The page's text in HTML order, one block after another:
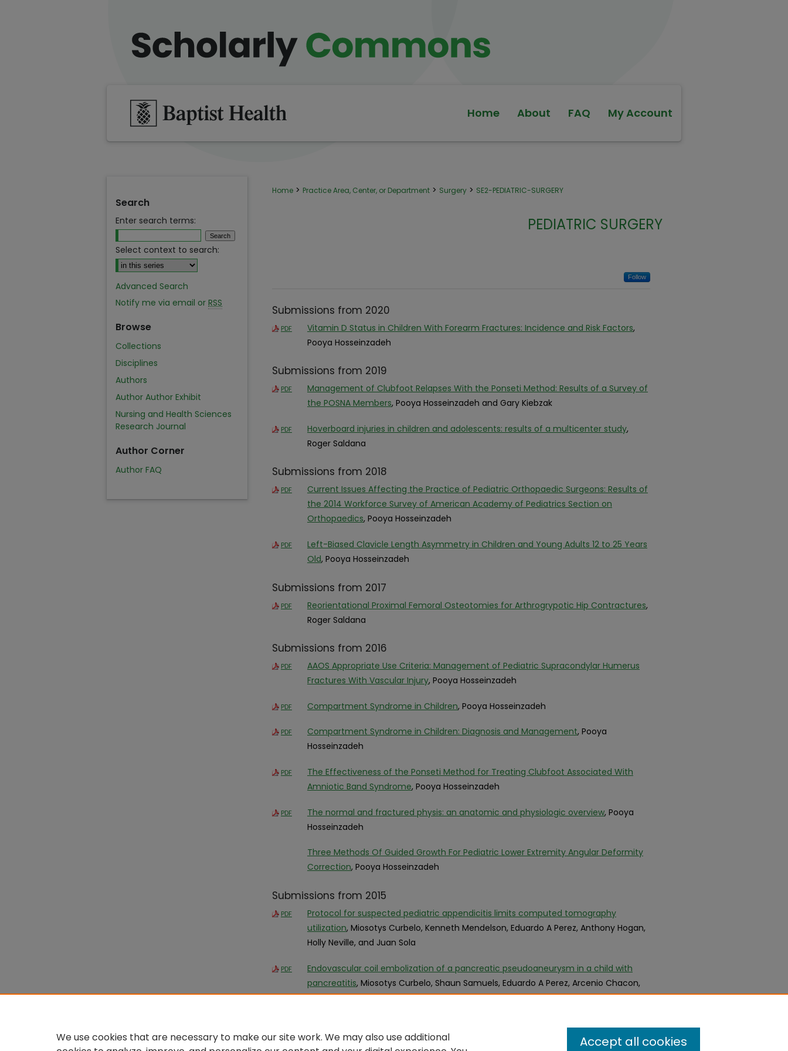
Home About FAQ My Account
Home > Practice Area, Center, or Department > Surgery > SE2-PEDIATRIC-SURGERY
PEDIATRIC SURGERY
Follow
Submissions from 2020
PDF Vitamin D Status in Children With Forearm Fractures: Incidence and Risk Factors,
Pooya Hosseinzadeh
Submissions from 2019
PDF
Management of Clubfoot Relapses With the Ponseti Method: Results of a Survey of
the POSNA Members, Pooya Hosseinzadeh and Gary Kiebzak
PDF Hoverboard injuries in children and adolescents: results of a multicenter study,
Roger Saldana
Submissions from 2018
PDF
Current Issues Affecting the Practice of Pediatric Orthopaedic Surgeons: Results of
the 2014 Workforce Survey of American Academy of Pediatrics Section on
Orthopaedics, Pooya Hosseinzadeh
PDF
Left-Biased Clavicle Length Asymmetry in Children and Young Adults 12 to 25 Years
Old, Pooya Hosseinzadeh
Submissions from 2017
PDF Reorientational Proximal Femoral Osteotomies for Arthrogrypotic Hip Contractures,
Roger Saldana
Submissions from 2016
PDF
AAOS Appropriate Use Criteria: Management of Pediatric Supracondylar Humerus
Fractures With Vascular Injury, Pooya Hosseinzadeh
PDF Compartment Syndrome in Children, Pooya Hosseinzadeh
PDF Compartment Syndrome in Children: Diagnosis and Management, Pooya
Hosseinzadeh
PDF
The Effectiveness of the Ponseti Method for Treating Clubfoot Associated With
Amniotic Band Syndrome, Pooya Hosseinzadeh
PDF The normal and fractured physis: an anatomic and physiologic overview, Pooya
Hosseinzadeh
Three Methods Of Guided Growth For Pediatric Lower Extremity Angular Deformity
Correction, Pooya Hosseinzadeh
Submissions from 2015
PDF
Protocol for suspected pediatric appendicitis limits computed tomography
utilization, Miosotys Curbelo, Kenneth Mendelson, Eduardo A Perez, Anthony Hogan,
Holly Neville, and Juan Sola
PDF
Endovascular coil embolization of a pancreatic pseudoaneurysm in a child with
pancreatitis, Miosotys Curbelo, Shaun Samuels, Eduardo A Perez, Arcenio Chacon,
Ruben Gonzalez-Vallina, and Juan Sola
Search
Enter search terms:
Select context to search:
Advanced Search
Notify me via email or RSS
Browse
Collections
Disciplines
Authors
Author Author Exhibit
Nursing and Health Sciences
Research Journal
Author Corner
Author FAQ
We use cookies that are necessary to make our site work. We may also use additional
Accept all cookies